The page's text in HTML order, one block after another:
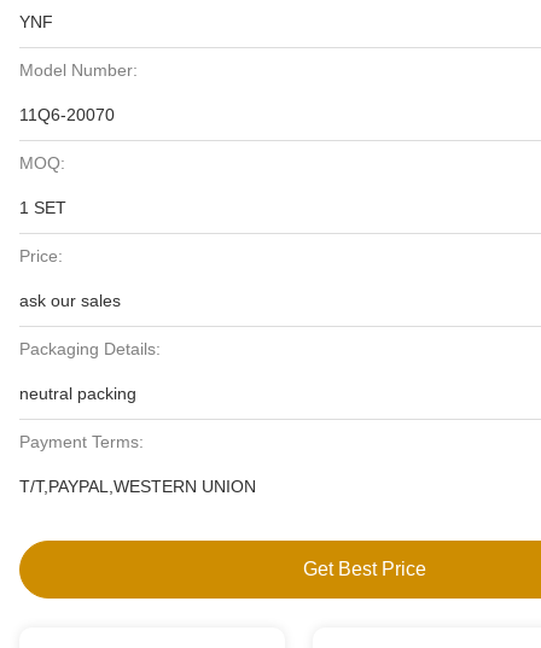
YNF
Model Number:
11Q6-20070
MOQ:
1 SET
Price:
ask our sales
Packaging Details:
neutral packing
Payment Terms:
T/T,PAYPAL,WESTERN UNION
Get Best Price